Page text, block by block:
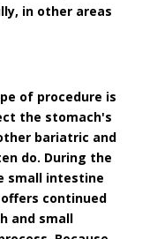
in other areas
of procedure is
the stomach's
bariatric and
do. During the
small intestine
continued
and small